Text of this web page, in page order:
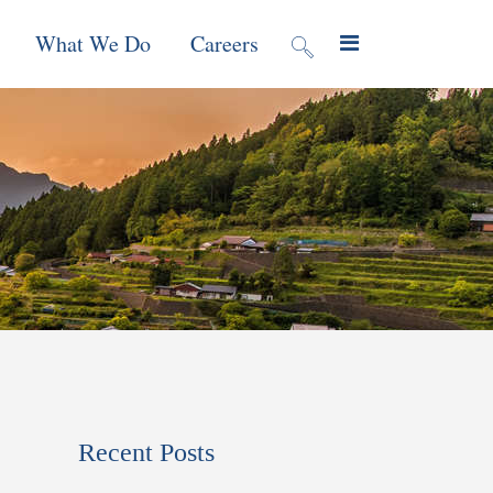
What We Do
Contract Mechanisms
Projects
Global Reach
News & Views
Local
Careers
Recent Posts